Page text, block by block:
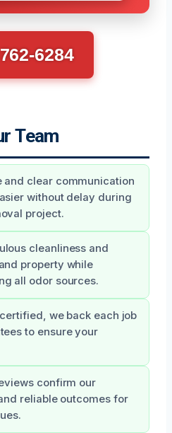
6284
Team
and clear communication
without delay during
project.
cleanliness and
property while
all odor sources.
we back each job
to ensure your
confirm our
reliable outcomes for